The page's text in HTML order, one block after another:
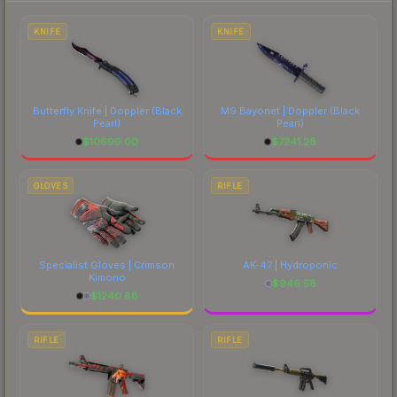
comparing total costs.
KNIFE
Butterfly Knife | Doppler(Black
Pearl)
$10699.00
KNIFE
M9 Bayonet | Doppler (Black
Pearl)
$7241.28
GLOVES
Specialist Gloves | Crimson
Kimono
$1240.88
RIFLE
AK-47 | Hydroponic
$946.58
RIFLE RIFLE